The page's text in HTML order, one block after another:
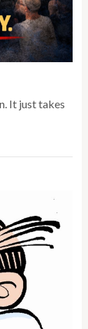
It just takes